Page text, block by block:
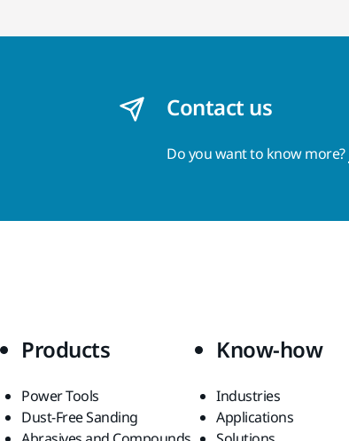
Contact us
Do you want to know more?
Products
Power Tools
Dust-Free Sanding
Know-how
Industries
Applications